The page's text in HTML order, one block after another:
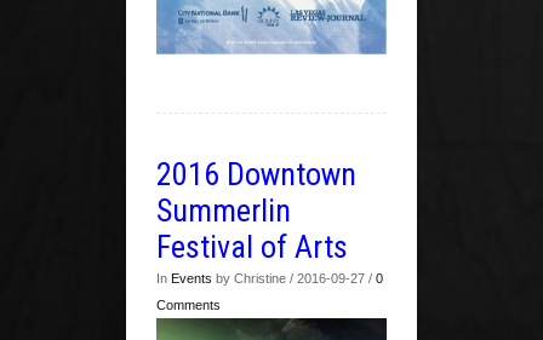
2016 Downtown
Summerlin
Festival of Arts
In Events by Christine / 2016-09-27 / 0
Comments